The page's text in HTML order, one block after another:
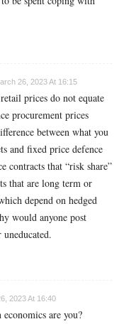
26, 2023 At 16:15
prices do not equate
procurement prices
between what you
and fixed price defence
contracts that “risk share”
that are long term or
depend on hedged
would anyone post
uneducated.
2023 At 16:40
are you?